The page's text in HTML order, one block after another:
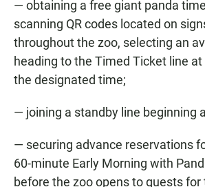
— obtaining a free giant panda
scanning QR codes located on
throughout the zoo, selecting an
heading to the Timed Ticket line at
the designated time;
— joining a standby line beginning
— securing advance reservations
60-minute Early Morning with
before the zoo opens to guests for